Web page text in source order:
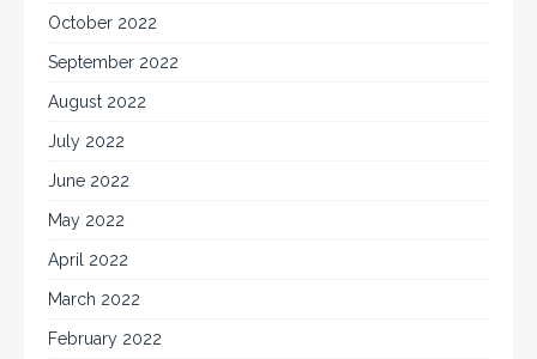
October 2022
September 2022
August 2022
July 2022
June 2022
May 2022
April 2022
March 2022
February 2022